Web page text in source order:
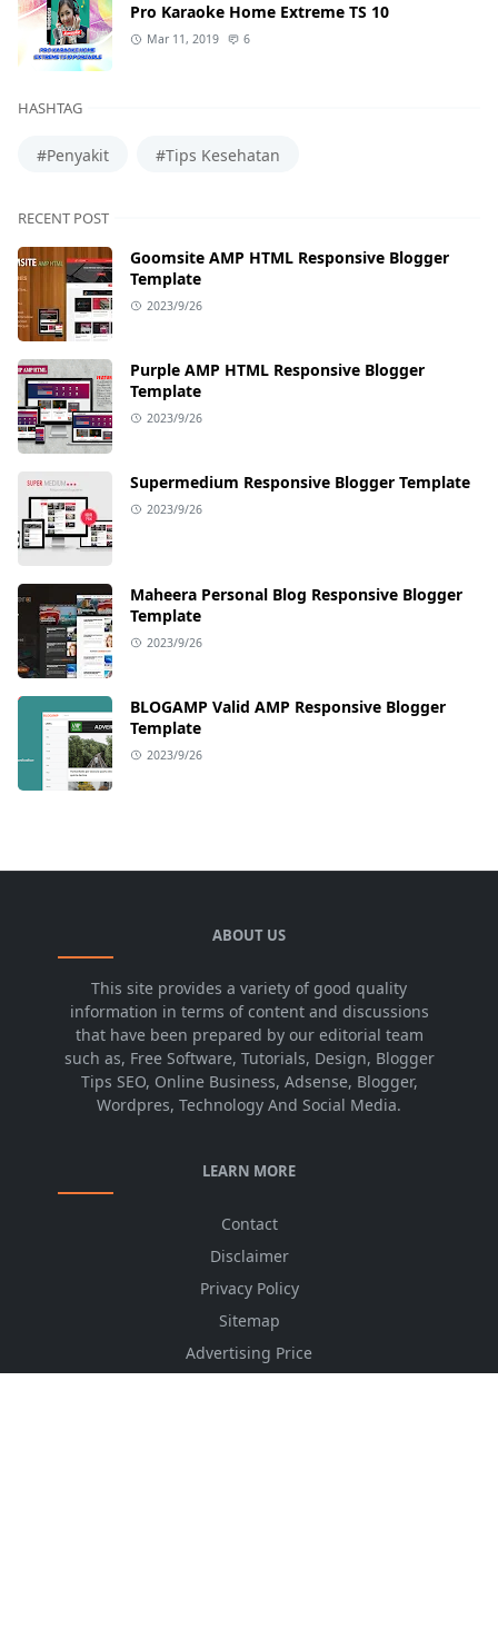
Pro Karaoke Home Extreme TS 10
Mar 11, 2019 6
HASHTAG
#Penyakit #Tips Kesehatan
RECENT POST
Goomsite AMP HTML Responsive Blogger
Template
2023/9/26
Purple AMP HTML Responsive Blogger
Template
2023/9/26
Supermedium Responsive Blogger Template
2023/9/26
Maheera Personal Blog Responsive Blogger
Template
2023/9/26
BLOGAMP Valid AMP Responsive Blogger
Template
2023/9/26
ABOUT US
This site provides a variety of good quality
information in terms of content and discussions
that have been prepared by our editorial team
such as, Free Software, Tutorials, Design, Blogger
Tips SEO, Online Business, Adsense, Blogger,
Wordpres, Technology And Social Media.
LEARN MORE
Contact
Disclaimer
Privacy Policy
Sitemap
Advertising Price